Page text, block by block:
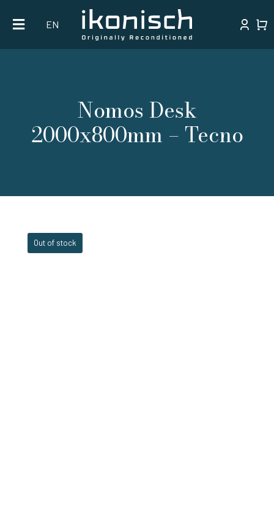
content
EN
Nomos Desk
2000x800mm – Tecno
Out of stock